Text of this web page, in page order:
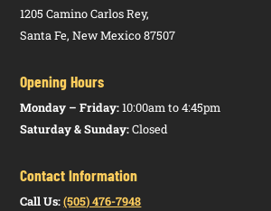
1205 Camino Carlos Rey,
Santa Fe, New Mexico 87507
Opening Hours
Monday – Friday:10:00am to 4:45pm
Saturday & Sunday:Closed
Contact Information
Call Us: (505) 476-7948